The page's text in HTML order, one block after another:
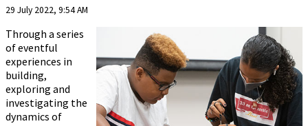
29 July 2022, 9:54 AM
Through a series
of eventful
experiences in
building,
exploring and
investigating the
dynamics of